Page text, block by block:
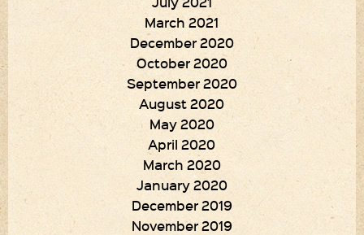
March 2021
December 2020
October 2020
September 2020
August 2020
May 2020
April 2020
March 2020
January 2020
December 2019
November 2019